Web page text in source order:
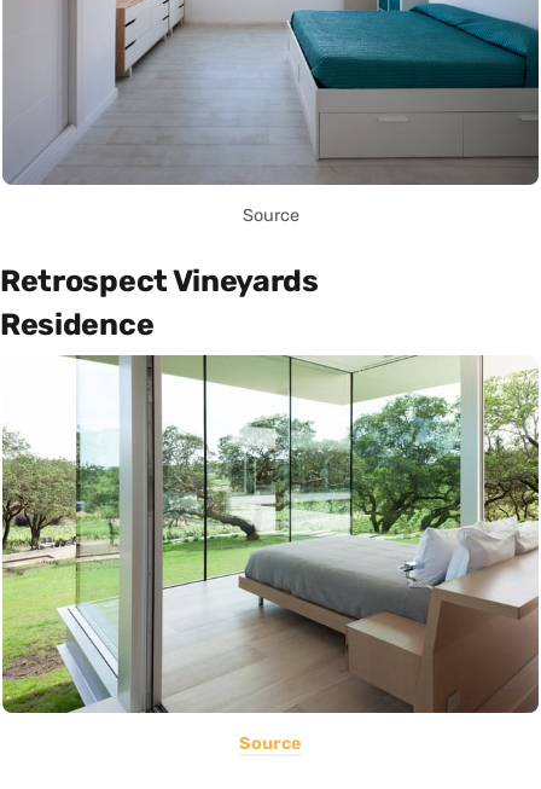
Source
Retrospect Vineyards
Residence
Source